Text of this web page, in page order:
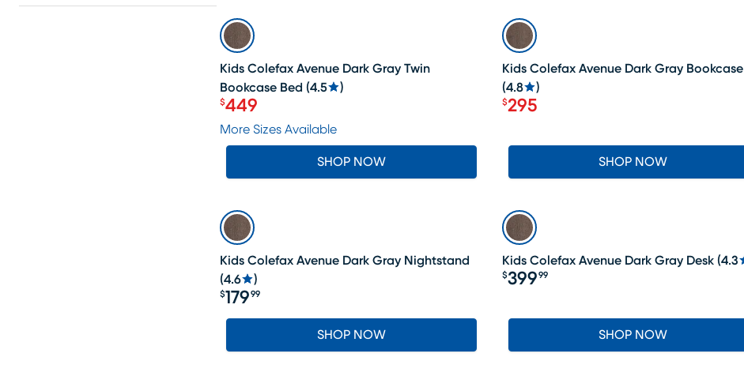
SALE
Kids Colefax Avenue Dark Gray Twin
Bookcase Bed (4.5 )
Price $449
$449
More Sizes Available
SHOP NOW
SALE
Kids Colefax Avenue Dark Gray Bookcase
(4.8 )
Price $295
$295
SHOP NOW
Kids Colefax Avenue Dark Gray Nightstand
(4.6 )
Price $179.99
$179 99
SHOP NOW
Kids Colefax Avenue Dark Gray Desk (4.3
Price $399.99
$39999
SHOP NOW